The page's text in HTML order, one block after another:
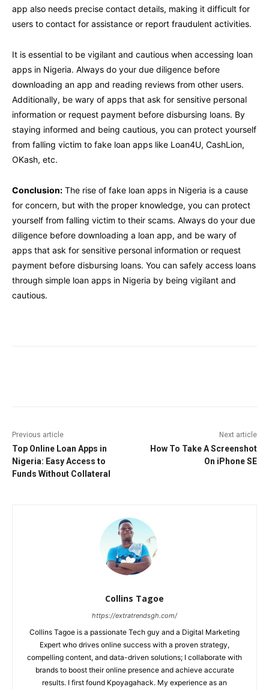
app also needs precise contact details, making it difficult for
users to contact for assistance or report fraudulent activities.
It is essential to be vigilant and cautious when accessing loan
apps in Nigeria. Always do your due diligence before
downloading an app and reading reviews from other users.
Additionally, be wary of apps that ask for sensitive personal
information or request payment before disbursing loans. By
staying informed and being cautious, you can protect yourself
from falling victim to fake loan apps like Loan4U, CashLion,
OKash, etc.
Conclusion: The rise of fake loan apps in Nigeria is a cause
for concern, but with the proper knowledge, you can protect
yourself from falling victim to their scams. Always do your due
diligence before downloading a loan app, and be wary of
apps that ask for sensitive personal information or request
payment before disbursing loans. You can safely access loans
through simple loan apps in Nigeria by being vigilant and
cautious.
Previous article
Top Online Loan Apps in
Nigeria: Easy Access to
Funds Without Collateral
Next article
How To Take A Screenshot
On iPhone SE
Collins Tagoe
https://extratrendsgh.com/
Collins Tagoe is a passionate Tech guy and a Digital Marketing
Expert who drives online success with a proven strategy,
compelling content, and data-driven solutions; I collaborate with
brands to boost their online presence and achieve accurate
results. I first found Kpoyagahack. My experience as an